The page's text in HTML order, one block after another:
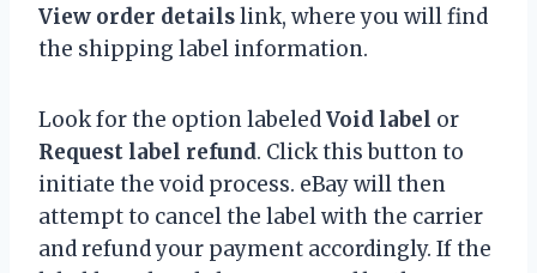
View order detailslink, where you will find
the shipping label information.
Look for the option labeledVoid label or
Request label refund. Click this button to
initiate the void process. eBay will then
attempt to cancel the label with the carrier
and refund your payment accordingly. If the